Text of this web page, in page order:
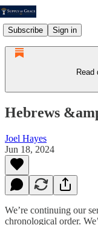
Subscribe Sign in
Read
Hebrews
Joel Hayes
Jun 18, 2024
We’re continuing our
chronological order.